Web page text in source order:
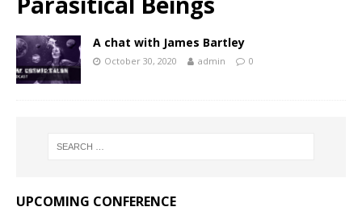
A chat with James Bartley
October 30, 2020 admin 0
UPCOMING CONFERENCE